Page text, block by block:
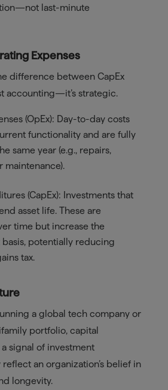
last-minute
Expenses
difference between CapEx
accounting—it’s strategic.
(OpEx): Day-to-day costs
functionality and are fully
same year (e.g., repairs,
maintenance).
(CapEx): Investments that
asset life. These are
time but increase the
basis, potentially reducing
tax.
a global tech company or
portfolio, capital
signal of investment
an organization’s belief in
longevity.